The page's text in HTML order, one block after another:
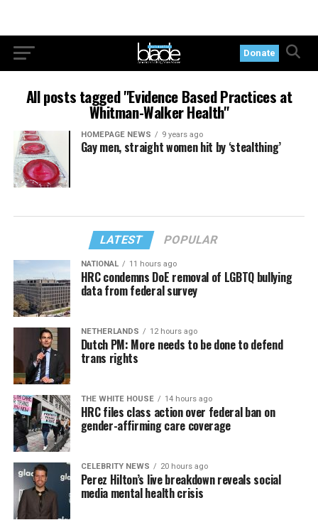
Donate
All posts tagged "Evidence Based Practices at
Whitman-Walker Health"
HOMEPAGE NEWS 9 years ago
Gay men, straight women hit by ‘stealthing’
LATEST POPULAR
NATIONAL 11 hours ago
HRC condemns DoE removal of LGBTQ bullying
data from federal survey
NETHERLANDS 12 hours ago
Dutch PM: More needs to be done to defend
trans rights
THE WHITE HOUSE 14 hours ago
HRC files class action over federal ban on
gender-affirming care coverage
CELEBRITY NEWS 20 hours ago
Perez Hilton’s live breakdown reveals social
media mental health crisis